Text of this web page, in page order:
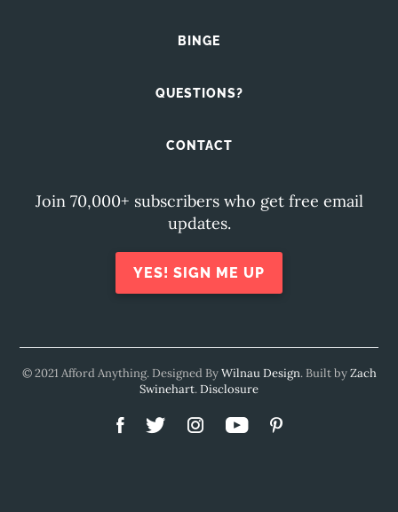
BINGE
QUESTIONS?
CONTACT
Join 70,000+ subscribers who get free email
updates.
YES! SIGN ME UP
© 2021 Afford Anything. Designed ByWilnau Design. Built byZach
Swinehart.Disclosure